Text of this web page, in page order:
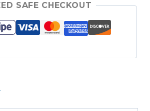
SAFE CHECKOUT